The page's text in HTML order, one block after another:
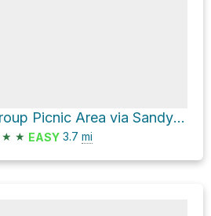
Group Picnic Area via Sandy Beach Road
★ ★ EASY 3.7 mi